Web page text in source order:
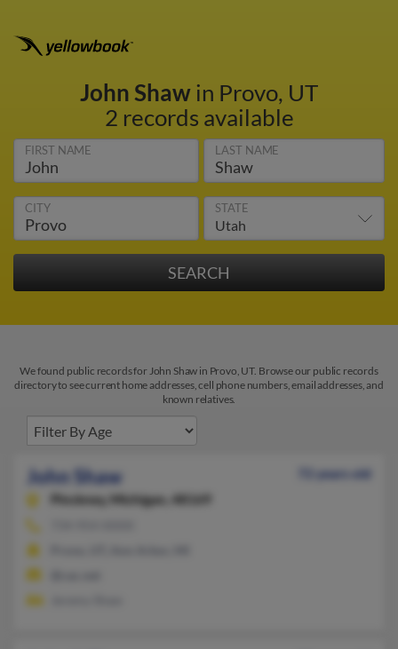
John Shawin Provo, UT
2 records available
FIRST NAME LAST NAME
CITY STATE
We found public records for John Shaw in Provo, UT. Browse our public records
directory to see current home addresses, cell phone numbers, email addresses, and
known relatives.
John Shaw
72 years old
Pinckney,
Michigan, 48169